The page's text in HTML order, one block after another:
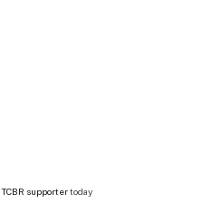
TCBR supportertoday